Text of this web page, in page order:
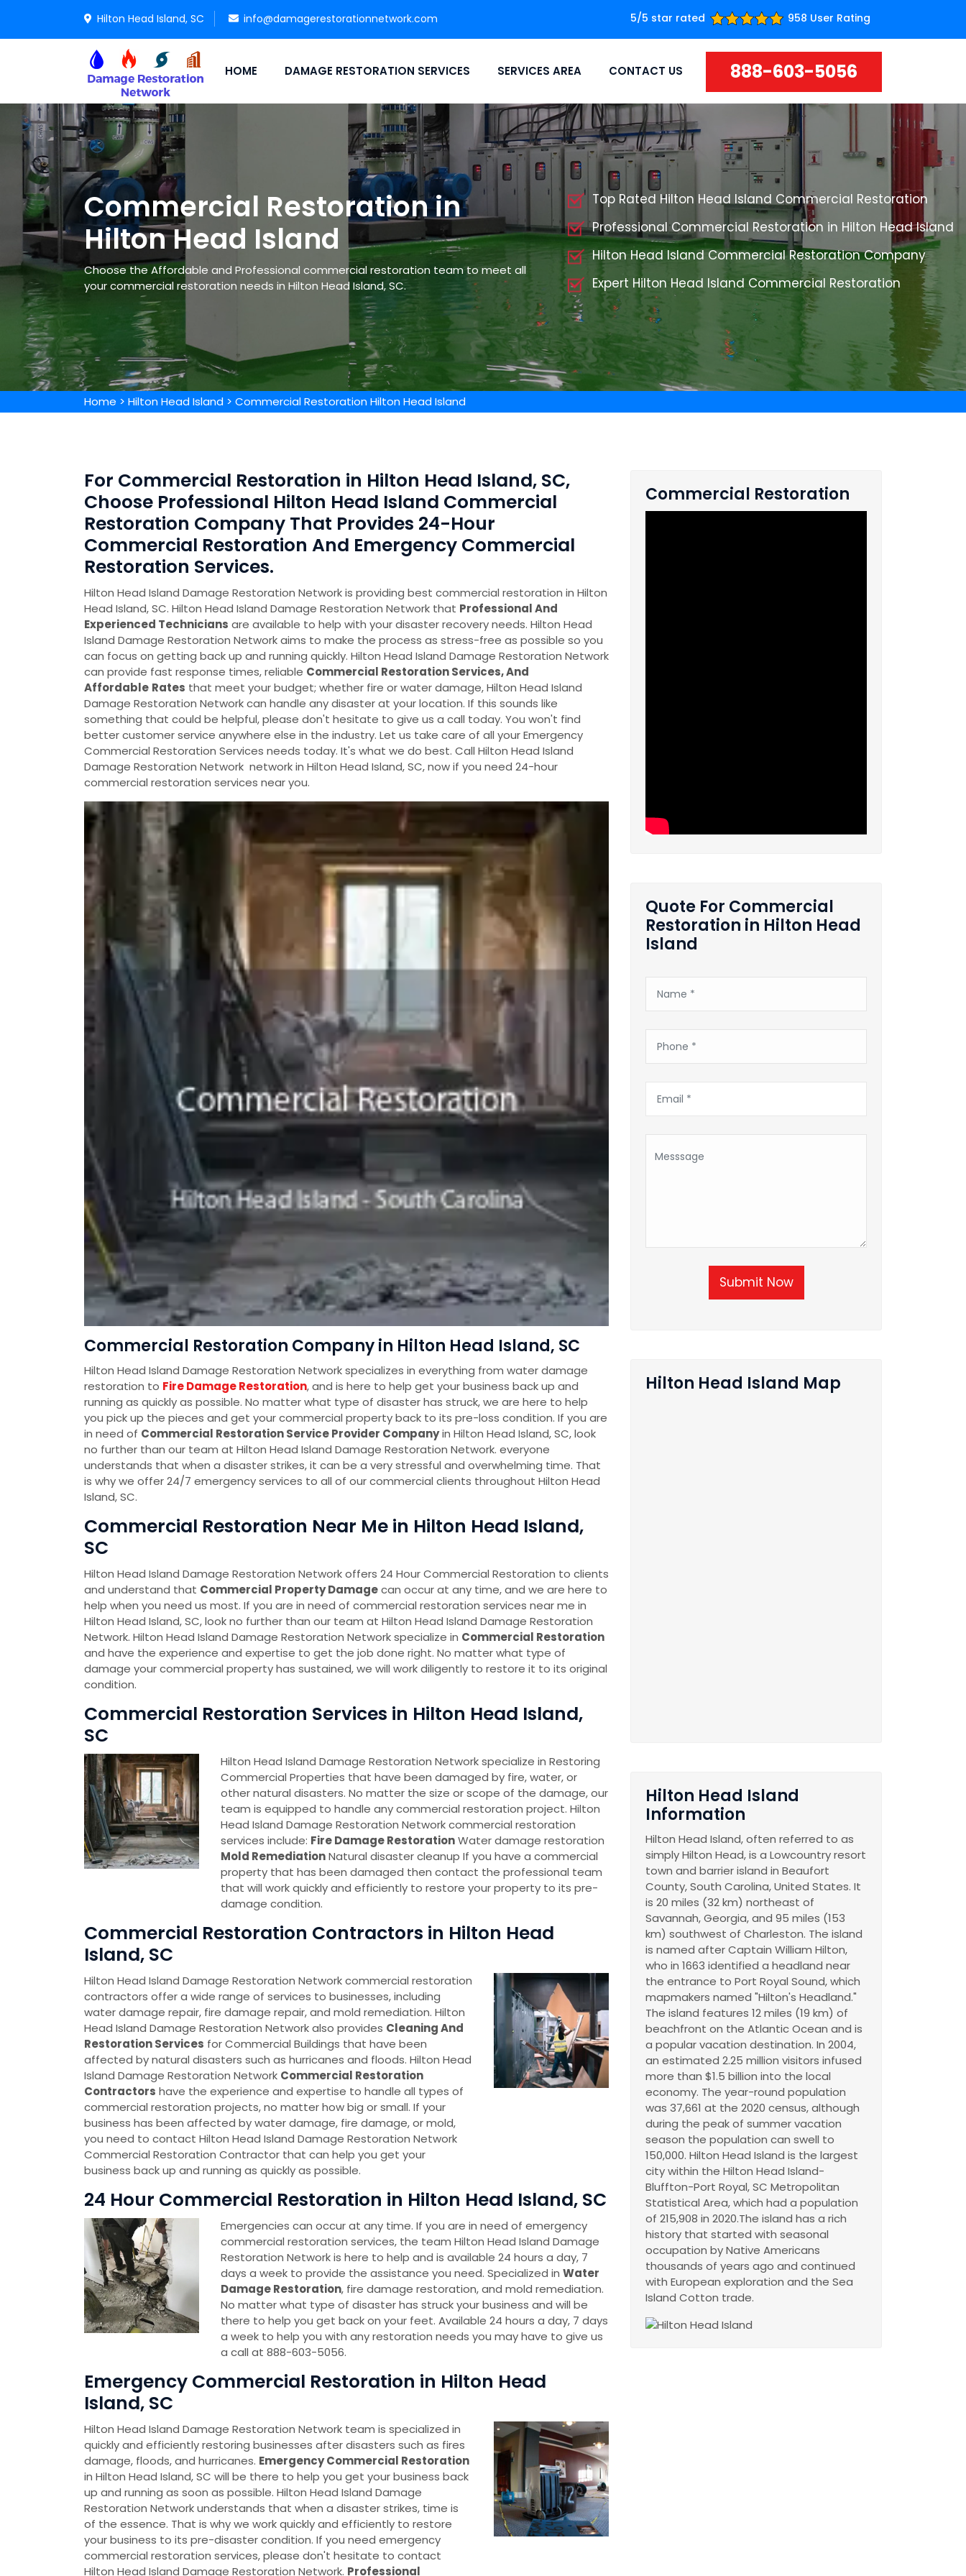
Hilton Head Island, SC info@damagerestorationnetwork.com 5/5 star rated 958 User Rating
HOME DAMAGE RESTORATION SERVICES SERVICES AREA CONTACT US 888-603-5056
Commercial Restoration in
Hilton Head Island
Choose the Affordable and Professional commercial restoration team to meet all
your commercial restoration needs in Hilton Head Island, SC.
Top Rated Hilton Head Island Commercial Restoration
Professional Commercial Restoration in Hilton Head Island
Hilton Head Island Commercial Restoration Company
Expert Hilton Head Island Commercial Restoration
Home > Hilton Head Island > Commercial Restoration Hilton Head Island
For Commercial Restoration in Hilton Head Island, SC,
Choose Professional Hilton Head Island Commercial
Restoration Company That Provides 24-Hour
Commercial Restoration And Emergency Commercial
Restoration Services.
Hilton Head Island Damage Restoration Network is providing best commercial restoration in Hilton
Head Island, SC. Hilton Head Island Damage Restoration Network that Professional And
Experienced Technicians are available to help with your disaster recovery needs. Hilton Head
Island Damage Restoration Network aims to make the process as stress-free as possible so you
can focus on getting back up and running quickly. Hilton Head Island Damage Restoration Network
can provide fast response times, reliable Commercial Restoration Services, And
Affordable Rates that meet your budget; whether fire or water damage, Hilton Head Island
Damage Restoration Network can handle any disaster at your location. If this sounds like
something that could be helpful, please don't hesitate to give us a call today. You won't find
better customer service anywhere else in the industry. Let us take care of all your Emergency
Commercial Restoration Services needs today. It's what we do best. Call Hilton Head Island
Damage Restoration Network network in Hilton Head Island, SC, now if you need 24-hour
commercial restoration services near you.
Commercial Restoration Company in Hilton Head Island, SC
Hilton Head Island Damage Restoration Network specializes in everything from water damage
restoration to Fire Damage Restoration, and is here to help get your business back up and
running as quickly as possible. No matter what type of disaster has struck, we are here to help
you pick up the pieces and get your commercial property back to its pre-loss condition. If you are
in need of Commercial Restoration Service Provider Companyin Hilton Head Island, SC, look
no further than our team at Hilton Head Island Damage Restoration Network. everyone
understands that when a disaster strikes, it can be a very stressful and overwhelming time. That
is why we offer 24/7 emergency services to all of our commercial clients throughout Hilton Head
Island, SC.
Commercial Restoration Near Me in Hilton Head Island,
SC
Hilton Head Island Damage Restoration Network offers 24 Hour Commercial Restoration to clients
and understand that Commercial Property Damagecan occur at any time, and we are here to
help when you need us most. If you are in need of commercial restoration services near me in
Hilton Head Island, SC, look no further than our team at Hilton Head Island Damage Restoration
Network. Hilton Head Island Damage Restoration Network specialize in Commercial Restoration
and have the experience and expertise to get the job done right. No matter what type of
damage your commercial property has sustained, we will work diligently to restore it to its original
condition.
Commercial Restoration Services in Hilton Head Island,
SC
Hilton Head Island Damage Restoration Network specialize in Restoring
Commercial Properties that have been damaged by fire, water, or
other natural disasters. No matter the size or scope of the damage, our
team is equipped to handle any commercial restoration project. Hilton
Head Island Damage Restoration Network commercial restoration
services include: Fire Damage RestorationWater damage restoration
Mold RemediationNatural disaster cleanup If you have a commercial
property that has been damaged then contact the professional team
that will work quickly and efficiently to restore your property to its pre-
damage condition.
Commercial Restoration Contractors in Hilton Head
Island, SC
Hilton Head Island Damage Restoration Network commercial restoration
contractors offer a wide range of services to businesses, including
water damage repair, fire damage repair, and mold remediation. Hilton
Head Island Damage Restoration Network also provides Cleaning And
Restoration Services for Commercial Buildings that have been
affected by natural disasters such as hurricanes and floods. Hilton Head
Island Damage Restoration Network Commercial Restoration
Contractors have the experience and expertise to handle all types of
commercial restoration projects, no matter how big or small. If your
business has been affected by water damage, fire damage, or mold,
you need to contact Hilton Head Island Damage Restoration Network
Commercial Restoration Contractor that can help you get your
business back up and running as quickly as possible.
24 Hour Commercial Restoration in Hilton Head Island, SC
Emergencies can occur at any time. If you are in need of emergency
commercial restoration services, the team Hilton Head Island Damage
Restoration Network is here to help and is available 24 hours a day, 7
days a week to provide the assistance you need. Specialized in Water
Damage Restoration, fire damage restoration, and mold remediation.
No matter what type of disaster has struck your business and will be
there to help you get back on your feet. Available 24 hours a day, 7 days
a week to help you with any restoration needs you may have to give us
a call at 888-603-5056.
Emergency Commercial Restoration in Hilton Head
Island, SC
Hilton Head Island Damage Restoration Network team is specialized in
quickly and efficiently restoring businesses after disasters such as fires
damage, floods, and hurricanes. Emergency Commercial Restoration
in Hilton Head Island, SC will be there to help you get your business back
up and running as soon as possible. Hilton Head Island Damage
Restoration Network understands that when a disaster strikes, time is
of the essence. That is why we work quickly and efficiently to restore
your business to its pre-disaster condition. If you need emergency
commercial restoration services, please don't hesitate to contact
Hilton Head Island Damage Restoration Network. Professional
Commercial Restoration
Quote For Commercial
Restoration in Hilton Head
Island
Submit Now
Hilton Head Island Map
Hilton Head Island
Information
Hilton Head Island, often referred to as
simply Hilton Head, is a Lowcountry resort
town and barrier island in Beaufort
County, South Carolina, United States. It
is 20 miles (32 km) northeast of
Savannah, Georgia, and 95 miles (153
km) southwest of Charleston. The island
is named after Captain William Hilton,
who in 1663 identified a headland near
the entrance to Port Royal Sound, which
mapmakers named "Hilton's Headland."
The island features 12 miles (19 km) of
beachfront on the Atlantic Ocean and is
a popular vacation destination. In 2004,
an estimated 2.25 million visitors infused
more than $1.5 billion into the local
economy. The year-round population
was 37,661 at the 2020 census, although
during the peak of summer vacation
season the population can swell to
150,000. Hilton Head Island is the largest
city within the Hilton Head Island-
Bluffton-Port Royal, SC Metropolitan
Statistical Area, which had a population
of 215,908 in 2020.The island has a rich
history that started with seasonal
occupation by Native Americans
thousands of years ago and continued
with European exploration and the Sea
Island Cotton trade.